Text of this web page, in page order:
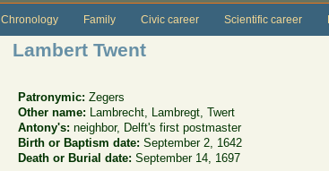
Chronology Family Civic career Scientific career
Lambert Twent
Patronymic:Zegers
Other name:
Lambrecht, Lambregt, Twert
Antony's:neighbor, Delft's first postmaster
Birth or Baptism date:September 2, 1642
Death or Burial date:September 14, 1697